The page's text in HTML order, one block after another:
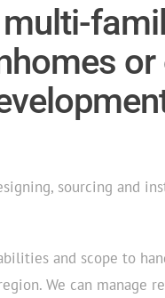
or
sourcing and
and scope to
We can manage